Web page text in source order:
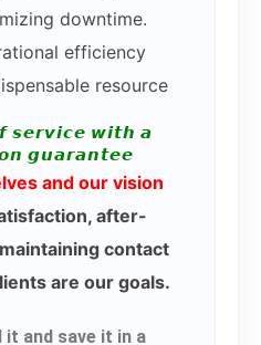
downtime.
efficiency
resource
𝙨𝙚𝙧𝙫𝙞𝙘𝙚 𝙬𝙞𝙩𝙝 𝙖
𝙜𝙪𝙖𝙧𝙖𝙣𝙩𝙚𝙚
and our vision
after-
contact
are our goals.
it and save it in a